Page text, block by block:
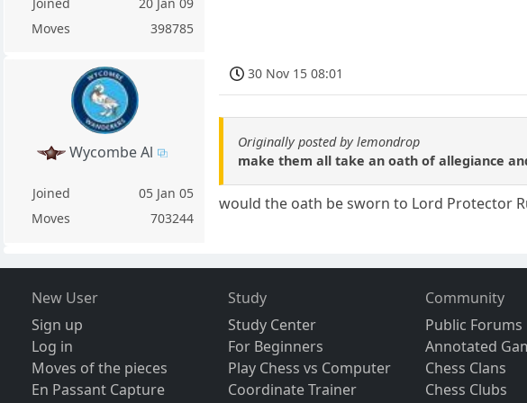
Moves
398785
Wycombe Al
Joined
05 Jan 05
Moves
703244
30 Nov 15 08:01
Originally posted by lemondrop
make them all take an oath of allegiance
would the oath be sworn to Lord Protector
New User
Sign up
Log in
Moves of the pieces
En Passant Capture
Study
Study Center
For Beginners
Play Chess vs Computer
Coordinate Trainer
Community
Public Forums
Annotated
Chess Clans
Chess Clubs